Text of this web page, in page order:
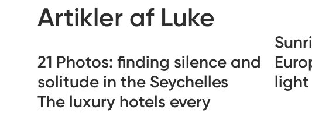
Artikler af Luke
21 Photos: finding silence and
solitude in the Seychelles
light
The luxury hotels every